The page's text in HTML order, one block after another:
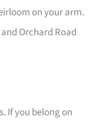
on your arm.
Orchard Road
If you belong on